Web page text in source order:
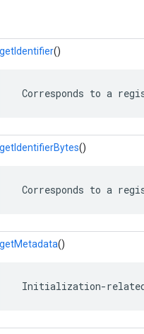
getIdentifier()
Corresponds to a
getIdentifierBytes()
Corresponds to a
getMetadata()
Initialization-related